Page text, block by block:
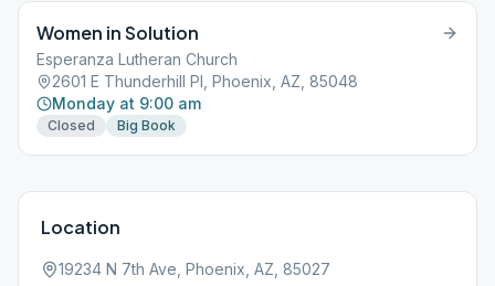
Women in Solution
Esperanza Lutheran Church
2601 E Thunderhill Pl, Phoenix, AZ, 85048
Monday at 9:00 am
Closed Big Book
Location
19234 N 7th Ave, Phoenix, AZ, 85027